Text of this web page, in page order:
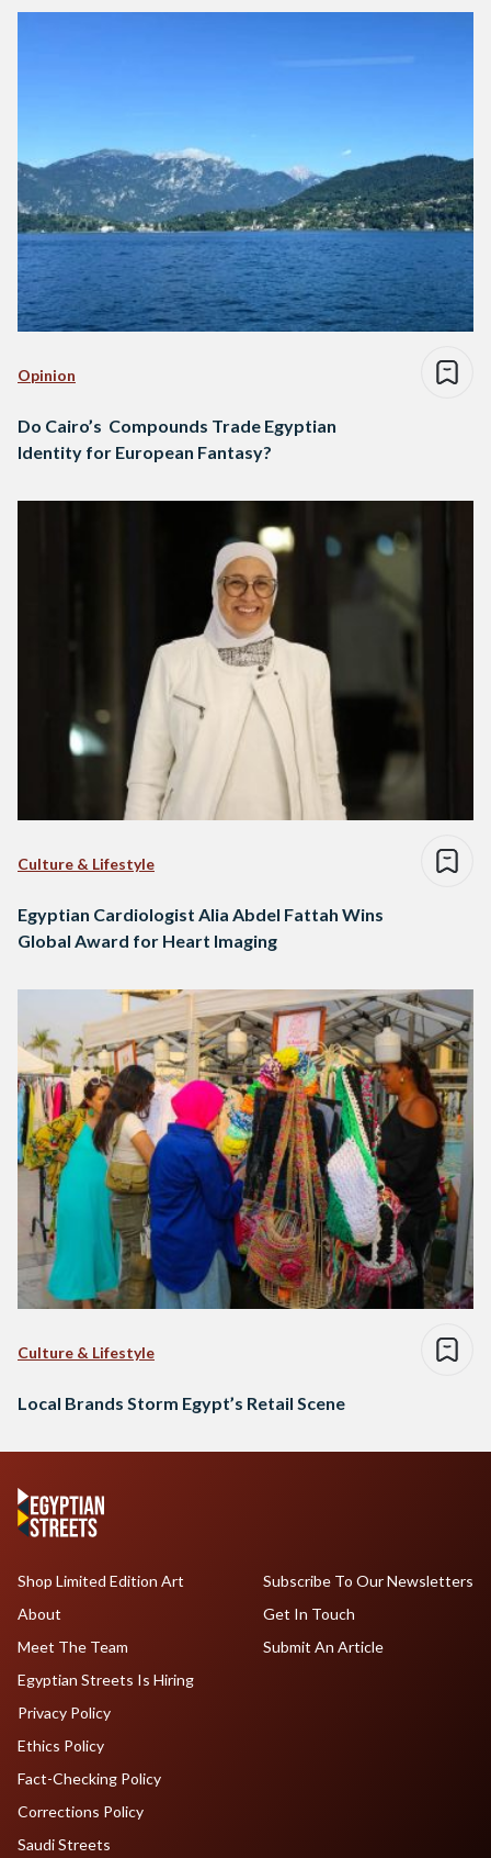
Opinion
Do Cairo’s Compounds Trade Egyptian
Identity for European Fantasy?
Culture & Lifestyle
Egyptian Cardiologist Alia Abdel Fattah Wins
Global Award for Heart Imaging
Culture & Lifestyle
Local Brands Storm Egypt’s Retail Scene
Shop Limited Edition Art
About
Meet The Team
Egyptian Streets Is Hiring
Subscribe To Our Newsletters
Get In Touch
Submit An Article
Privacy Policy
Ethics Policy
Fact-Checking Policy
Corrections Policy
Saudi Streets